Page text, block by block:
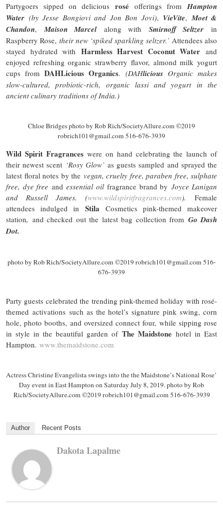
Partygoers sipped on delicious rosé offerings fromHampton
Water (by Jesse Bongiovi and Jon Bon Jovi), VieVite,Moet &
Chandon,Maison Marcel along with Smirnoff Seltzer in
Raspberry Rose, their new ‘spiked sparkling seltzer.’ Attendees also
stayed hydrated with Harmless Harvest Coconut Waterand
enjoyed refreshing organic strawberry flavor, almond milk yogurt
cups fromDAHLicious Organics. (DAHlicious Organic makes
slow-cultured, probiotic-rich, organic lassi and yogurt in the
ancient culinary traditions of India.)
Chloe Bridges photo by Rob Rich/SocietyAllure.com ©2019
robrich101@gmail.com 516-676-3939
Wild Spirit Fragranceswere on hand celebrating the launch of
their newest scent ‘Rosy Glow’as guests sampled and sprayed the
latest floral notes by the vegan, cruelty free, paraben free, sulphate
free, dye free and essential oil fragrance brand by Joyce Lanigan
and Russell James. (www.wildspiritfragrances.com). Female
attendees indulged in Stila Cosmetics pink-themed makeover
station, and checked out the latest bag collection from Go Dash
Dot.
photo by Rob Rich/SocietyAllure.com ©2019 robrich101@gmail.com 516-
676-3939
Party guests celebrated the trending pink-themed holiday with rosé-
themed activations such as the hotel’s signature pink swing, corn
hole, photo booths, and oversized connectfour, while sipping rose
in style in the beautiful garden of The Maidstone hotel in East
Hampton. www.themaidstone.com
Actress ChristineEvangelista swingsintothe the Maidstone’sNational Rose’
Day event in East Hampton onSaturdayJuly 8, 2019. photo by Rob
Rich/SocietyAllure.com ©2019 robrich101@gmail.com 516-676-3939
Author Recent Posts
Dakota Lapalme